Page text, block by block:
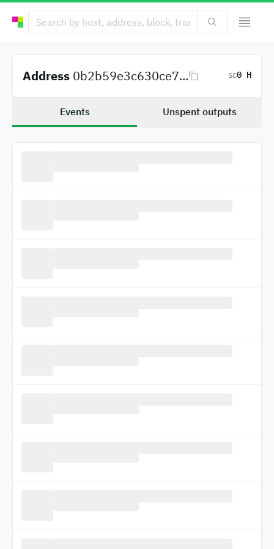
Address 0b2b59e3c630ce7... SC0 H
Events Unspent outputs